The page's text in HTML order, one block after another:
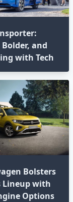
Bolder, and
with Tech⁣
Bolsters
Lineup with
Options⁣